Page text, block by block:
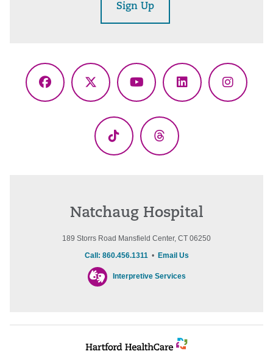
Sign Up
Facebook
X
YouTubeLinkedIn
TikTok Threads
Natchaug Hospital
189 Storrs Road Mansfield Center, CT 06250
Call: 860.456.1311• Email Us
Interpretive Services